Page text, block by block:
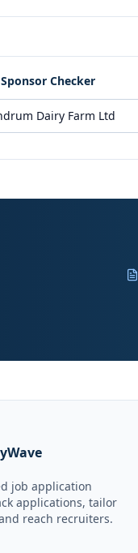
Checker
job application
applications, tailor
reach recruiters.